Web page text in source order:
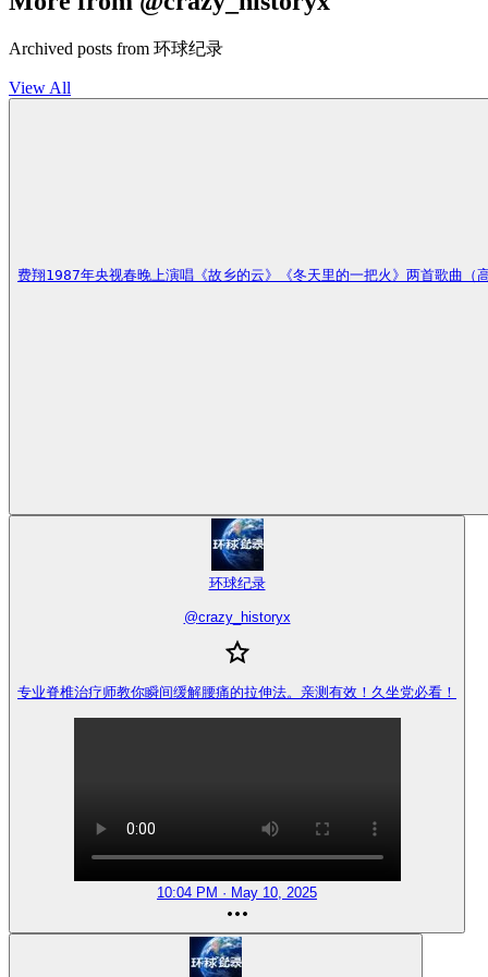
Archived posts from 环球纪录
View All
费翔1987年央视春晚上演唱《故乡的云》《冬天里的一把火》两首歌曲
环球纪录
@crazy_historyx
专业脊椎治疗师教你瞬间缓解腰痛的拉伸法。亲测有效！久坐党必看！
10:04 PM · May 10, 2025